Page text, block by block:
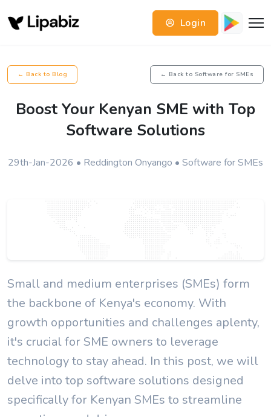
Login
← Back to Blog ← Back to Software for SMEs
Boost Your Kenyan SME with Top
Software Solutions
29th-Jan-2026 • Reddington Onyango • Software for SMEs
Small and medium enterprises (SMEs) form
the backbone of Kenya's economy. With
growth opportunities and challenges aplenty,
it's crucial for SME owners to leverage
technology to stay ahead. In this post, we will
delve into top software solutions designed
specifically for Kenyan SMEs to streamline